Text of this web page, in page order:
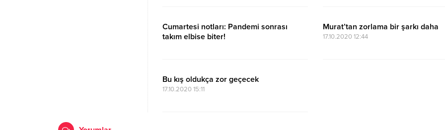
Cumartesi notları: Pandemi sonrası
takım elbise biter!
Murat’tan zorlama bir şarkı daha
17.10.2020 12:44
Bu kış oldukça zor geçecek
17.10.2020 15:11